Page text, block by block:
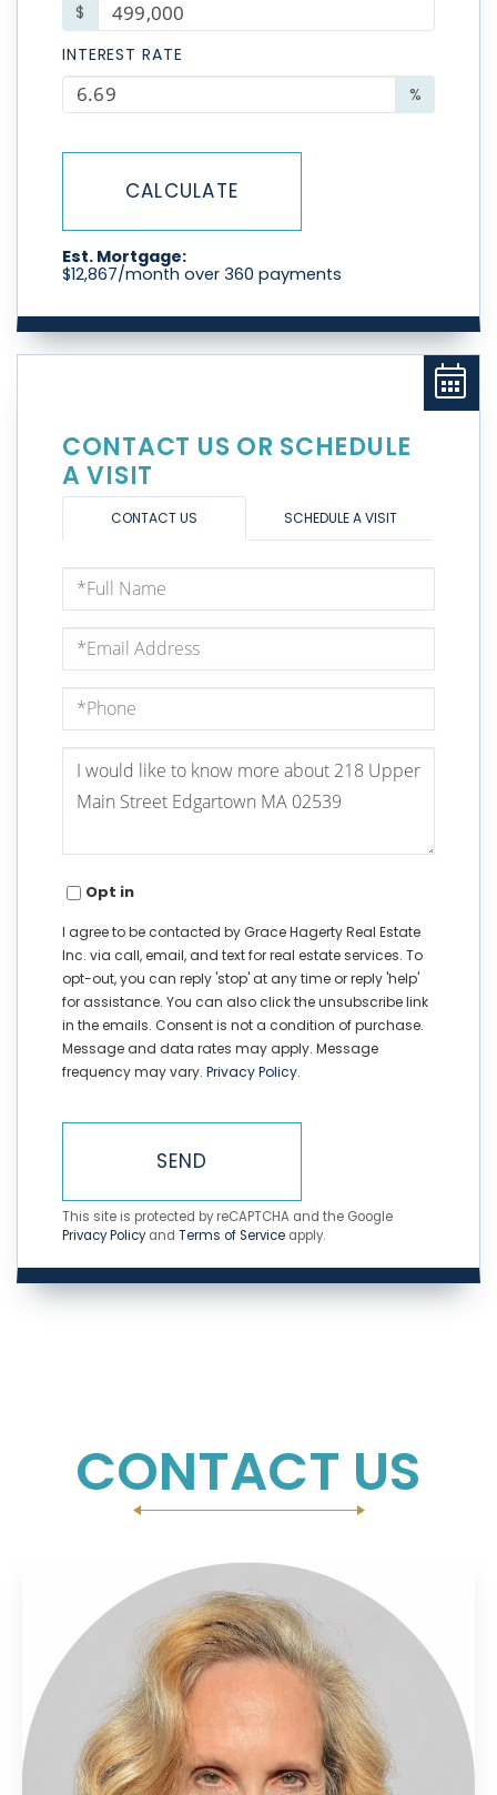
$
INTEREST RATE
%
CALCULATE
Est. Mortgage:
$12,867/month over 360 payments
CONTACT US OR SCHEDULE
A VISIT
CONTACT US SCHEDULE A VISIT
Full
Name
Email
Phone
Questions
Comments?
Opt in
I agree to be contacted by Grace Hagerty Real Estate
Inc. via call, email, and text for real estate services. To
opt-out, you can reply 'stop' at any time or reply 'help'
for assistance. You can also click the unsubscribe link
in the emails. Consent is not a condition of purchase.
Message and data rates may apply. Message
frequency may vary. Privacy Policy.
SEND
This site is protected by reCAPTCHA and the Google
Privacy Policyand Terms of Service apply.
CONTACT US